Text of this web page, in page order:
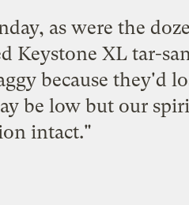
as were the
Keystone XL tar-
because they'd
be low but our
intact."